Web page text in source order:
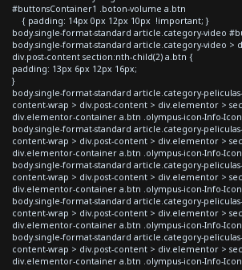
#buttonsContainer1 .boton-volume a.btn
{ padding: 14px 0px 12px 10px !important; }
body.single-format-standard article.category-video
body.single-format-standard article.category-video >
div.post-content section:nth-child(2) a.btn {
padding: 13px 6px 12px 16px;
}
body.single-format-standard article.category-
content-wrap > div.post-content > div.elementor >
div.elementor-container a.btn .olympus-icon-Info-
body.single-format-standard article.category-
content-wrap > div.post-content > div.elementor >
div.elementor-container a.btn .olympus-icon-Info-
body.single-format-standard article.category-
content-wrap > div.post-content > div.elementor >
div.elementor-container a.btn .olympus-icon-Info-
body.single-format-standard article.category-
content-wrap > div.post-content > div.elementor >
div.elementor-container a.btn .olympus-icon-Info-
body.single-format-standard article.category-
content-wrap > div.post-content > div.elementor >
div.elementor-container a.btn .olympus-icon-Info-